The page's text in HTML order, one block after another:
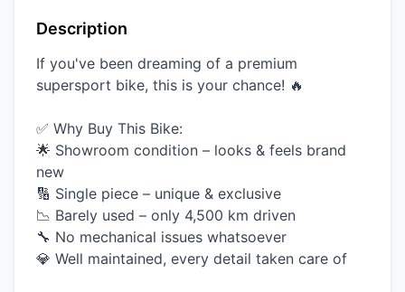
Description
If you've been dreaming of a premium
supersport bike, this is your chance! 🔥
✅ Why Buy This Bike:
🌟 Showroom condition – looks & feels brand
new
🔢 Single piece – unique & exclusive
📉 Barely used – only 4,500 km driven
🔧 No mechanical issues whatsoever
💎 Well maintained, every detail taken care of